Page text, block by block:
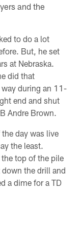
and the
to do a lot
But, he set
at Nebraska.
did that
during an 11-
end and shut
Andre Brown.
day was live
the least.
top of the pile
the drill and
a dime for a TD